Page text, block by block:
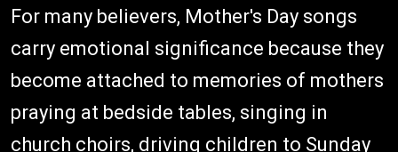
For many believers, Mother's Day songs
carry emotional significance because they
become attached to memories of mothers
praying at bedside tables, singing in
church choirs, driving children to Sunday